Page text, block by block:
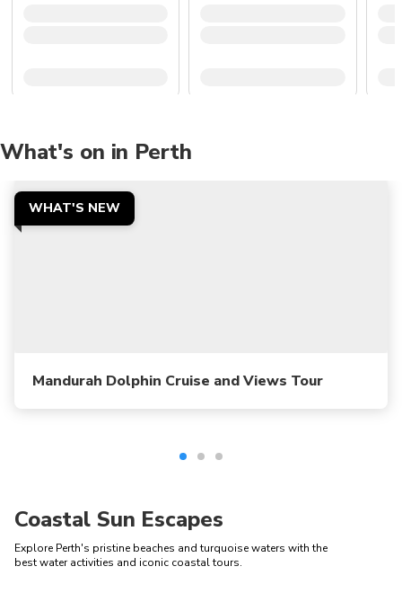
What's on in Perth
WHAT'S NEW
Mandurah Dolphin Cruise and Views Tour
Coastal Sun Escapes
Explore Perth's pristine beaches and turquoise waters with the
best water activities and iconic coastal tours.